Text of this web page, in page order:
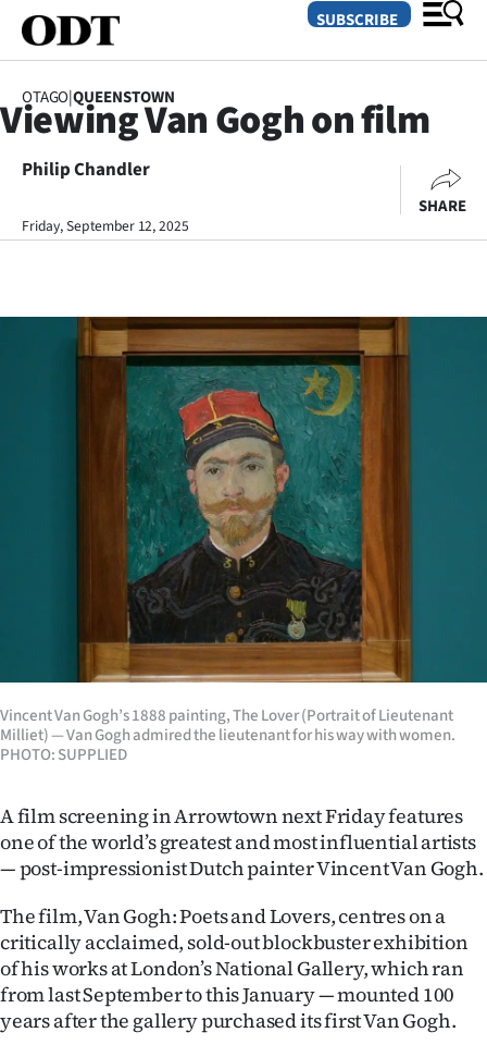
SECTIONS
Dunedin
Canterbury
Rural
Life
Business
Lifestyle
Sport
Southland
West
Coast
National
World
Opinion
100
Years
Ago
SUBSCRIBE
OTAGO|QUEENSTOWN
Viewing Van Gogh on film
Philip Chandler
Friday, September 12, 2025
SHARE
Vincent Van Gogh’s 1888 painting, The Lover (Portrait of Lieutenant
Milliet) — Van Gogh admired the lieutenant for his way with women.
PHOTO: SUPPLIED
A film screening in Arrowtown next Friday features
one of the world’s greatest and most influential artists
— post-impressionist Dutch painter Vincent Van Gogh.
The film, Van Gogh: Poets and Lovers, centres on a
critically acclaimed, sold-out blockbuster exhibition
of his works at London’s National Gallery, which ran
from last September to this January — mounted 100
years after the gallery purchased its first Van Gogh.